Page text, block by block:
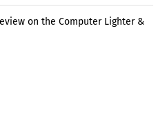
on the Computer Lighter &